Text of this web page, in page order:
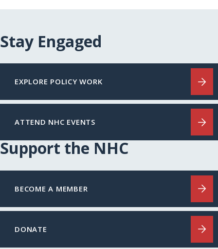
Stay Engaged
EXPLORE POLICY WORK
ATTEND NHC EVENTS
Support the NHC
BECOME A MEMBER
DONATE